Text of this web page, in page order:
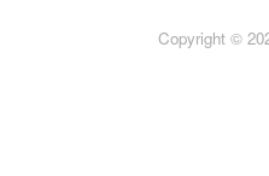
Copyright ©